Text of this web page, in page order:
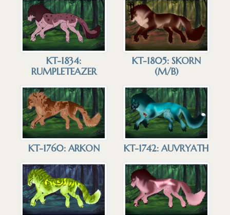
KT-1834:
RUMPLETEAZER
KT-1805: SKORN
(M/B)
KT-1760: ARKON KT-1742: AUVRYATH